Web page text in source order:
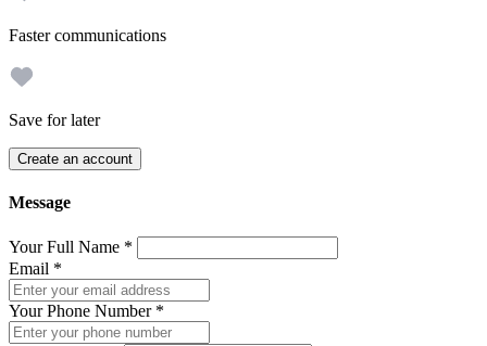
Faster communications
Save for later
Create an account
Message
Your Full Name *
Email *
Your Phone Number *